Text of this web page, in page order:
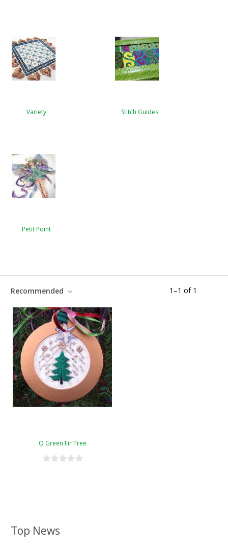
Top News
Variety Stitch Guides
Petit Point
1 –1 of 1
Recommended
O Green Fir Tree